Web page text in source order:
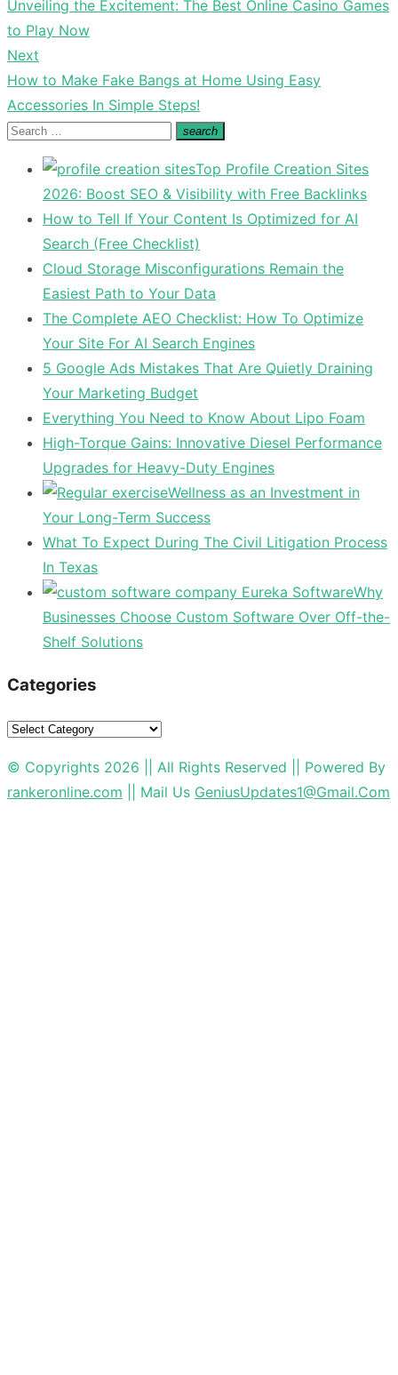
navigation
Previous
post:
Unveiling the Excitement: The Best Online Casino Games
to Play Now
Next
Next
post:
How to Make Fake Bangs at Home Using Easy
Accessories In Simple Steps!
Search
search
Search
Top Profile Creation Sites
2026: Boost SEO & Visibility with Free Backlinks
How to Tell If Your Content Is Optimized for AI
Search (Free Checklist)
Cloud Storage Misconfigurations Remain the
Easiest Path to Your Data
The Complete AEO Checklist: How To Optimize
Your Site For AI Search Engines
5 Google Ads Mistakes That Are Quietly Draining
Your Marketing Budget
Everything You Need to Know About Lipo Foam
High-Torque Gains: Innovative Diesel Performance
Upgrades for Heavy-Duty Engines
Wellness as an Investment in
Your Long-Term Success
What To Expect During The Civil Litigation Process
In Texas
Why
Businesses Choose Custom Software Over Off-the-
Shelf Solutions
Categories
Categories
© Copyrights 2026 || All Rights Reserved || Powered By
rankeronline.com || Mail Us GeniusUpdates1@Gmail.Com